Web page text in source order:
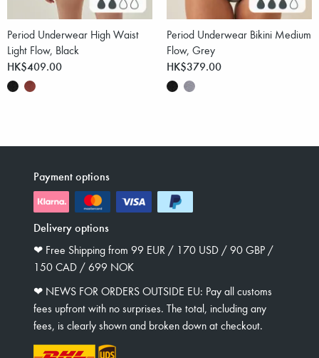
Period Underwear High Waist
Light Flow, Black
HK$409.00
Period Underwear Bikini Medium
Flow, Grey
HK$379.00
Payment options
Delivery options
❤︎ Free Shipping from 99 EUR / 170 USD / 90 GBP /
150 CAD / 699 NOK
❤︎ NEWS FOR ORDERS OUTSIDE EU: Pay all customs
fees upfront with no surprises. The total, including any
fees, is clearly shown and broken down at checkout.